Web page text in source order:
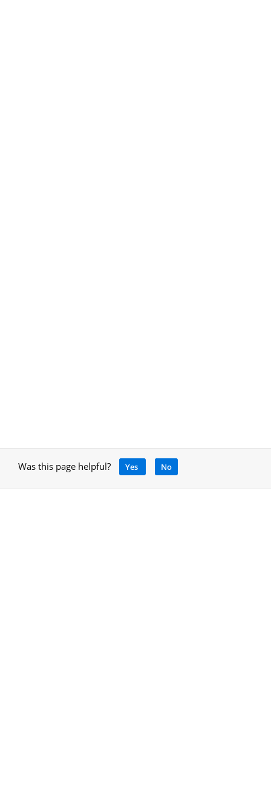
Was this page helpful? Yes No